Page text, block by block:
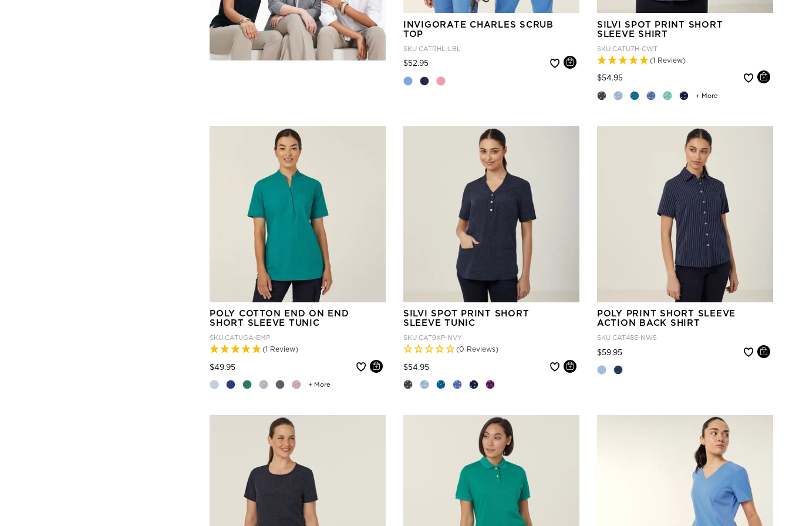
INVIGORATE CHARLES SCRUB
TOP
SKU CATRHL-LBL
$52.95
+ More
SILVI SPOT PRINT SHORT
SLEEVE SHIRT
SKU CATU7H-CWT
(1 Review)
$54.95
+ More
POLY COTTON END ON END
SHORT SLEEVE TUNIC
SKU CATUGA-EMP
(1 Review)
$49.95
SILVI SPOT PRINT SHORT
SLEEVE TUNIC
SKU CAT9XP-NVY
(0 Reviews)
$54.95
POLY PRINT SHORT SLEEVE
ACTION BACK SHIRT
SKU CAT48E-NWS
$59.95